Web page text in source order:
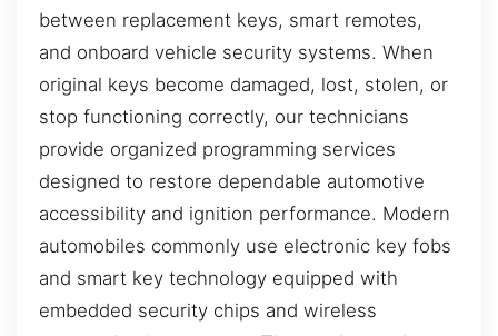
between replacement keys, smart remotes,
and onboard vehicle security systems. When
original keys become damaged, lost, stolen, or
stop functioning correctly, our technicians
provide organized programming services
designed to restore dependable automotive
accessibility and ignition performance. Modern
automobiles commonly use electronic key fobs
and smart key technology equipped with
embedded security chips and wireless